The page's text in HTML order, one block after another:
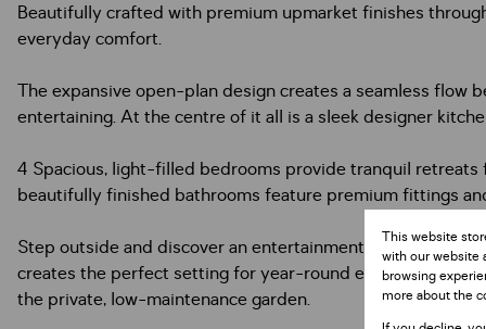
Beautifully crafted with premium upmarket finishes
everyday comfort.
The expansive open-plan design creates a seamless flow
entertaining. At the centre of it all is a sleek designer
4 Spacious, light-filled bedrooms provide tranquil
beautifully finished bathrooms feature premium fittings
Step outside and discover an entertainment space
creates the perfect setting for year-round entertaining
the private, low-maintenance garden.
This website
with our website
browsing
more about the